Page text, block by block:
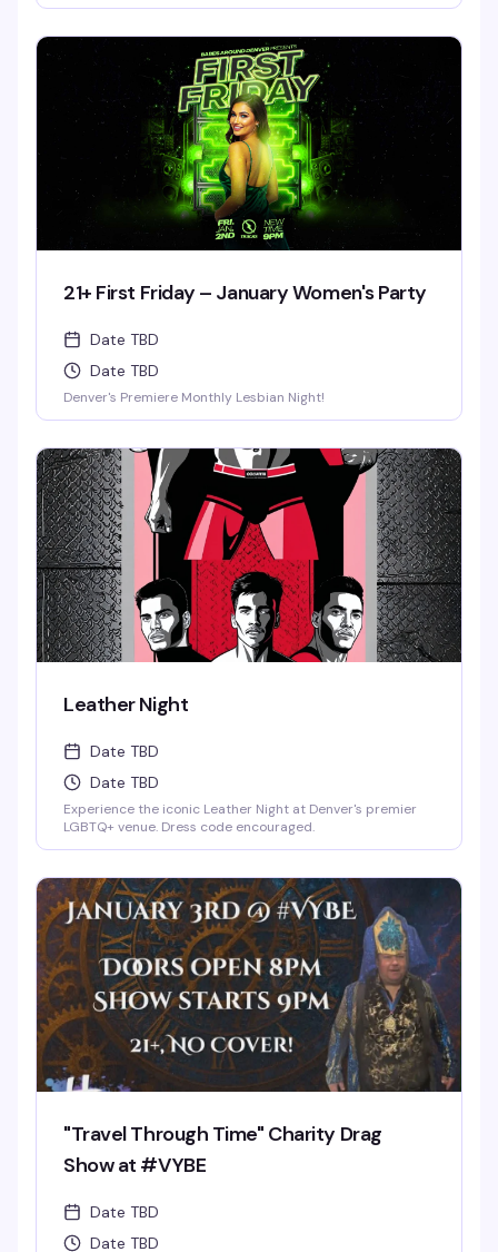
21+ First Friday – January Women's Party
Date TBD
Date TBD
Denver's Premiere Monthly Lesbian Night!
Leather Night
Date TBD
Date TBD
Experience the iconic Leather Night at Denver's premier
LGBTQ+ venue. Dress code encouraged.
"Travel Through Time" Charity Drag
Show at #VYBE
Date TBD
Date TBD